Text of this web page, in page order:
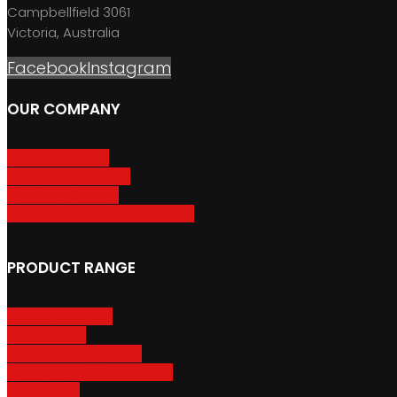
Campbellfield 3061
Victoria, Australia
FacebookInstagram
OUR COMPANY
PRODUCT RANGE